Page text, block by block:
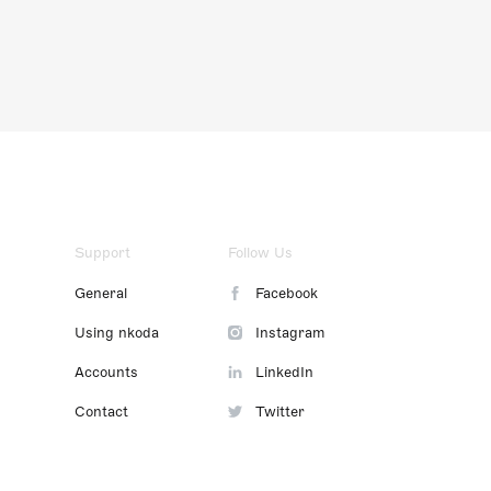
Support
General
Using nkoda
Accounts
Contact
Follow Us
Facebook
Instagram
LinkedIn
Twitter